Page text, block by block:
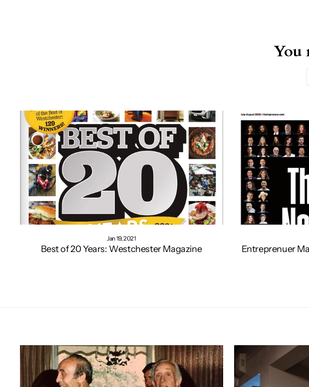
You
Jan 19, 2021
Best of 20 Years: Westchester Magazine Entreprenuer